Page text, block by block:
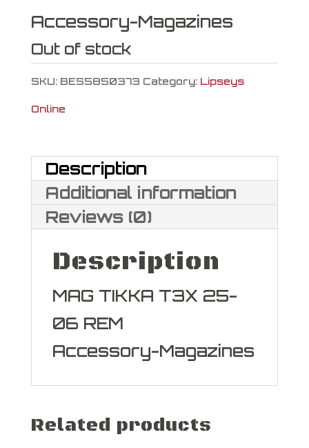
Accessory-Magazines
Out of stock
SKU: BES5850373 Category: Lipseys
Online
Description
Additional information
Reviews (0)
Description
MAG TIKKA T3X 25-
06 REM
Accessory-Magazines
Related products